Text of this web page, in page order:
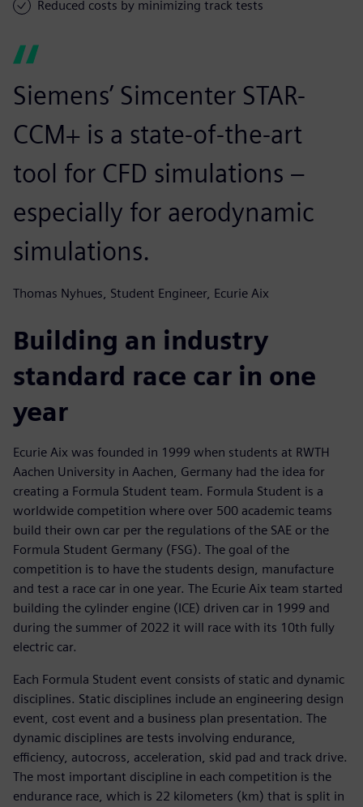
Reduced costs by minimizing track tests
Siemens’ Simcenter STAR-
CCM+ is a state-of-the-art
tool for CFD simulations –
especially for aerodynamic
simulations.
Thomas Nyhues, Student Engineer, Ecurie Aix
Building an industry
standard race car in one
year
Ecurie Aix was founded in 1999 when students at RWTH
Aachen University in Aachen, Germany had the idea for
creating a Formula Student team. Formula Student is a
worldwide competition where over 500 academic teams
build their own car per the regulations of the SAE or the
Formula Student Germany (FSG). The goal of the
competition is to have the students design, manufacture
and test a race car in one year. The Ecurie Aix team started
building the cylinder engine (ICE) driven car in 1999 and
during the summer of 2022 it will race with its 10th fully
electric car.
Each Formula Student event consists of static and dynamic
disciplines. Static disciplines include an engineering design
event, cost event and a business plan presentation. The
dynamic disciplines are tests involving endurance,
efficiency, autocross, acceleration, skid pad and track drive.
The most important discipline in each competition is the
endurance race, which is 22 kilometers (km) that is split in